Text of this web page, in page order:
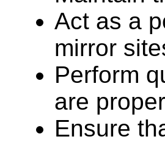
Act as a
mirror
Perform
are
Ensure